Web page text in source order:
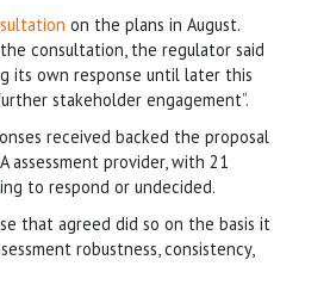
on the plans in August.
consultation, the regulator said
its own response until later this
stakeholder engagement”.
received backed the proposal
assessment provider, with 21
to respond or undecided.
that agreed did so on the basis it
robustness, consistency,